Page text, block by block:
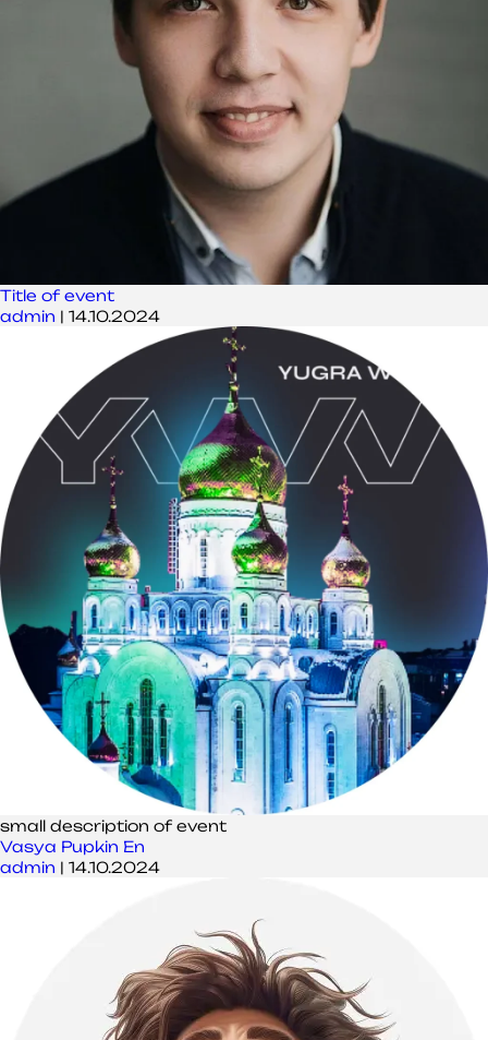
Title of event
admin | 14.10.2024
small description of event
Vasya Pupkin En
admin | 14.10.2024